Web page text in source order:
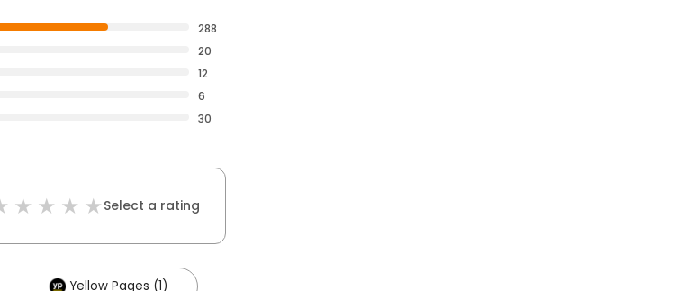
288
20
12
6
30
Select a rating
Yellow Pages (1)